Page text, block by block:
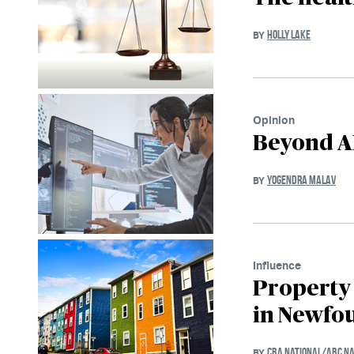
BY HOLLY LAKE
Opinion
Beyond
BY YOGENDRA MALAV
Influence
Property
in